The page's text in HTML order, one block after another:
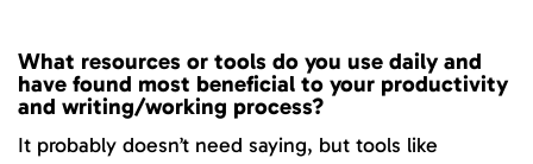
What resources or tools do you use daily and
have found most beneficial to your productivity
and writing/working process?
It probably doesn’t need saying, but tools like